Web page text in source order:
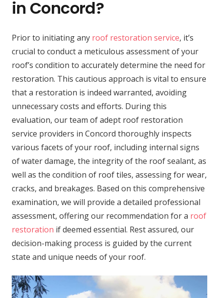
in Concord?
Prior to initiating any roof restoration service, it’s
crucial to conduct a meticulous assessment of your
roof’s condition to accurately determine the need for
restoration. This cautious approach is vital to ensure
that a restoration is indeed warranted, avoiding
unnecessary costs and efforts. During this
evaluation, our team of adept roof restoration
service providers in Concord thoroughly inspects
various facets of your roof, including internal signs
of water damage, the integrity of the roof sealant, as
well as the condition of roof tiles, assessing for wear,
cracks, and breakages. Based on this comprehensive
examination, we will provide a detailed professional
assessment, offering our recommendation for a roof
restoration if deemed essential. Rest assured, our
decision-making process is guided by the current
state and unique needs of your roof.